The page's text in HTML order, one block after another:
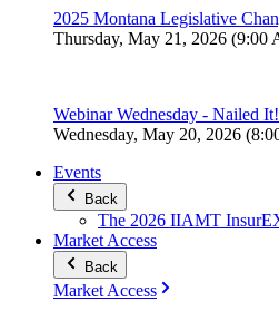
2025 Montana Legislative
Thursday, May 21, 2026
Webinar Wednesday - Nailed
Wednesday, May 20, 2026
Events
Back
The 2026 IIAMT
Market Access
Back
Market Access